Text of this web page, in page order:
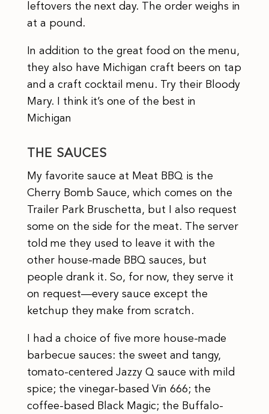
leftovers the next day. The order weighs in
at a pound.
In addition to the great food on the menu,
they also have Michigan craft beers on tap
and a craft cocktail menu. Try their Bloody
Mary. I think it’s one of the best in
Michigan
THE SAUCES
My favorite sauce at Meat BBQ is the
Cherry Bomb Sauce, which comes on the
Trailer Park Bruschetta, but I also request
some on the side for the meat. The server
told me they used to leave it with the
other house-made BBQ sauces, but
people drank it. So, for now, they serve it
on request—every sauce except the
ketchup they make from scratch.
I had a choice of five more house-made
barbecue sauces: the sweet and tangy,
tomato-centered Jazzy Q sauce with mild
spice; the vinegar-based Vin 666; the
coffee-based Black Magic; the Buffalo-